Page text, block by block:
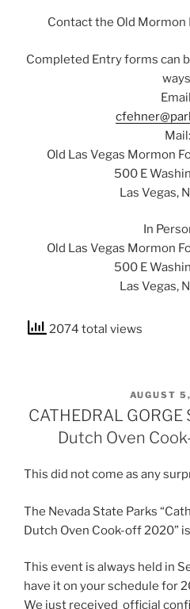
Contact the Old
Completed Entry forms can
Mail:
Old Las Vegas Mormon
500 E
Las Vegas,
In
Old Las Vegas Mormon
500 E
Las Vegas,
2074 total views
POSTED
ON
AUGUST
CATHEDRAL
Dutch Oven
This did not come as any
The Nevada State Parks
Dutch Oven Cook-off 2020”
This event is always held in
have it on your schedule for
We just received official